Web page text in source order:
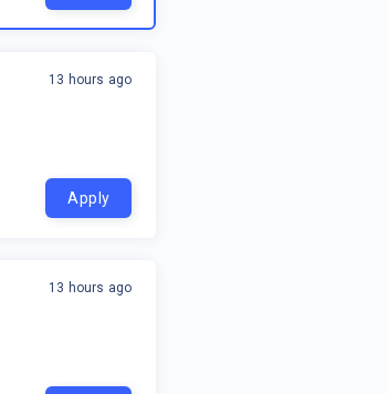
13 hours ago
Apply
13 hours ago